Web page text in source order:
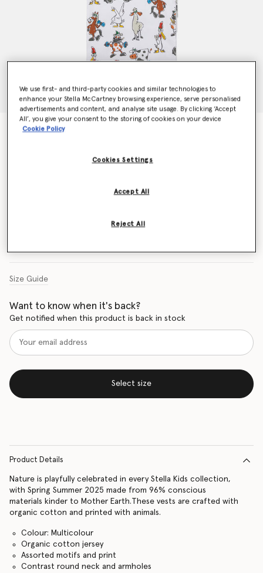
7 Pack of Farmyard Print Vests
Size Guide
Want to know when it's back?
Get notified when this product is back in stock
Select size
Product Details
Nature is playfully celebrated in every Stella Kids collection,
with Spring Summer 2025 made from 96% conscious
materials kinder to Mother Earth.These vests are crafted with
organic cotton and printed with animals.
Colour: Multicolour
Organic cotton jersey
Assorted motifs and print
Contrast round neck and armholes
We use first- and third-party cookies and similar technologies to
enhance your Stella McCartney browsing experience, serve personalised
advertisements and content, and analyse site usage. By clicking ‘Accept
All’, you give your consent to the storing of cookies on your device
Cookie Policy
Cookies Settings
Reject All
Accept All